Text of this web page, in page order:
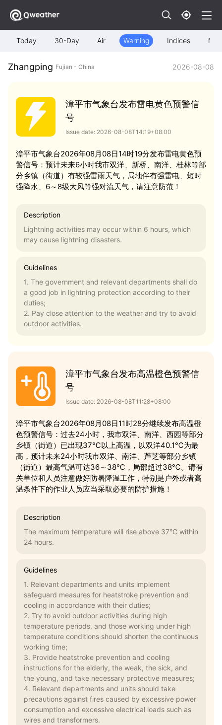
Today 30-Day Air Warning Indices Map
Zhangping Fujian - China 2026-08-08
漳平市气象台发布雷电黄色预警信
号
Issue date: 2026-08-08T14:19+08:00
漳平市气象台2026年08月08日14时19分发布雷电黄色预
警信号：预计未来6小时我市双洋、新桥、南洋、桂林等部
分乡镇（街道）有较强雷雨天气，局地伴有强雷电、短时
强降水、6～8级大风等强对流天气，请注意防范！
Description
Lightning activities may occur within 6 hours, which
may cause lightning disasters.
Guidelines
1. The government and relevant departments shall do
a good job in lightning protection according to their
duties;
2. Pay close attention to the weather and try to avoid
outdoor activities.
漳平市气象台发布高温橙色预警信
号
Issue date: 2026-08-08T11:28+08:00
漳平市气象台2026年08月08日11时28分继续发布高温橙
色预警信号：过去24小时，我市双洋、南洋、西园等部分
乡镇（街道）已出现37℃以上高温，以双洋40.1℃为最
高，预计未来24小时我市双洋、南洋、芦芝等部分乡镇
（街道）最高气温可达36～38℃，局部超过38℃。请有
关单位和人员注意做好防暑降温工作，特别是户外或者高
温条件下的作业人员应当采取必要的防护措施！
Description
The maximum temperature will rise above 37°C within
24 hours.
Guidelines
1. Relevant departments and units implement
safeguard measures for heatstroke prevention and
cooling in accordance with their duties;
2. Try to avoid outdoor activities during high
temperature periods, and those working under high
temperature conditions should shorten the continuous
working time;
3. Provide heatstroke prevention and cooling
instructions for the elderly, the weak, the sick, and
the young, and take necessary protective measures;
4. Relevant departments and units should take
precautions against fires caused by excessive power
consumption and excessive electrical loads such as
wires and transformers.